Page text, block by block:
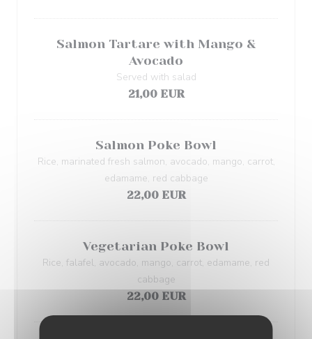
Salmon Tartare with Mango &
Avocado
Served with salad
21,00 EUR
Salmon Poke Bowl
Rice, marinated fresh salmon, avocado, mango, carrot,
edamame, red cabbage
22,00 EUR
Vegetarian Poke Bowl
Rice, falafel, avocado, mango, carrot, edamame, red
cabbage
22,00 EUR